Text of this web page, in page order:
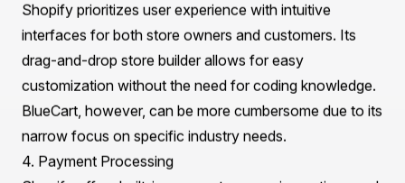
businesses, focusing on inventory management and
order processing. However, it lacks the extensive
customization options and third-party integrations that
Shopify provides. Shopify, on the other hand, boasts a
vast array of features, including customizable
templates, a powerful app store, and advanced
marketing tools.